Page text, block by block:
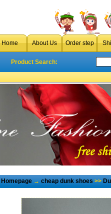
Home About Us Order step
Product Search:
Homepage→cheap dunk shoes>>